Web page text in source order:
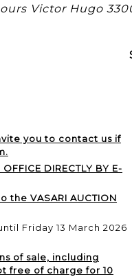
Victor Hugo
you to contact us if
DIRECTLY BY E-
VASARI AUCTION
Friday 13 March 2026
of sale, including
free of charge for 10